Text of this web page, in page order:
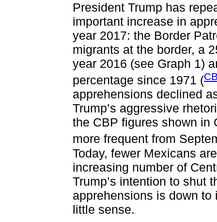
President Trump has
important increase in
year 2017: the Border
migrants at the border, a
year 2016 (see Graph 1)
percentage since 1971 (
apprehensions declined
Trump’s aggressive
the CBP figures shown in
more frequent from
Today, fewer Mexicans
increasing number of
Trump’s intention to shut
apprehensions is down
little sense.